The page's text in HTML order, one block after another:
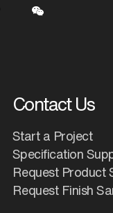
Contact Us
Start a Project
Specification
Request Product
Request Finish